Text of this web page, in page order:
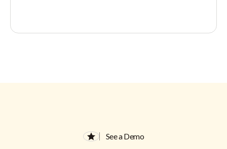
See a Demo